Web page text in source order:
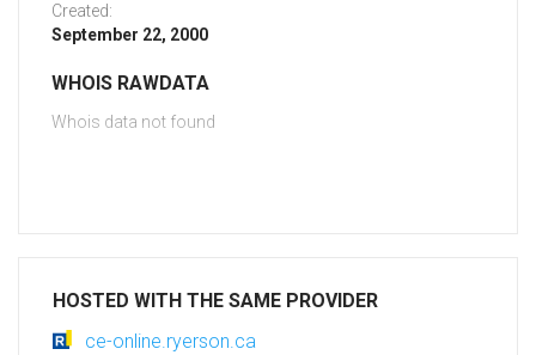
Created:
September 22, 2000
WHOIS RAWDATA
Whois data not found
HOSTED WITH THE SAME PROVIDER
ce-online.ryerson.ca